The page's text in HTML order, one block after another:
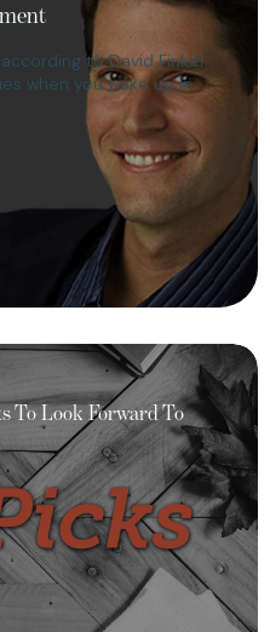
to David Finkel
when you wake up in
To Look Forward To